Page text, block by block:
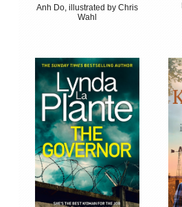
Anh Do, illustrated by Chris
Wahl